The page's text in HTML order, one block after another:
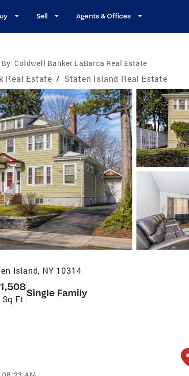
Sell Agents & Offices
Coldwell Banker LaBarca Real Estate
Real Estate / Staten Island Real Estate
Island, NY 10314
1,508
Sq Ft
Single Family